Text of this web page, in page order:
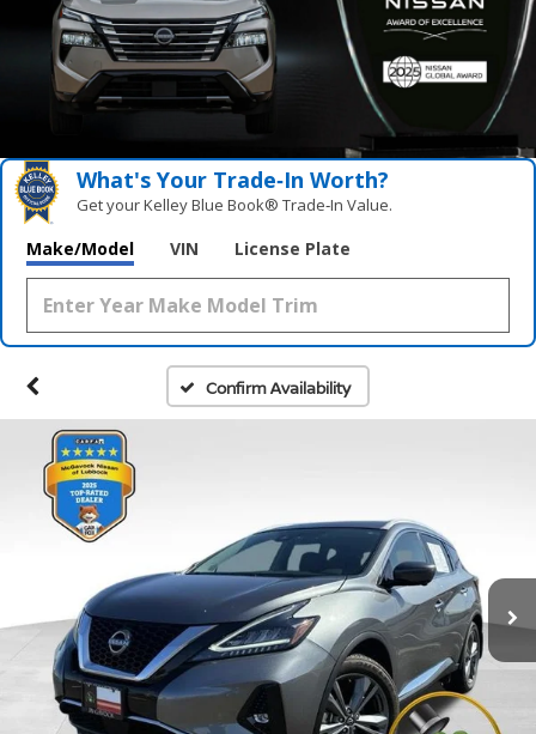
What's Your Trade‑In Worth?
Get your Kelley Blue Book® Trade‑In Value.
Make/Model VIN License Plate
Confirm Availability